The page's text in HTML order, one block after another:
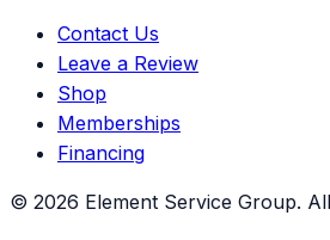
Contact Us
Leave a Review
Shop
Memberships
Financing
© 2026 Element Service Group.